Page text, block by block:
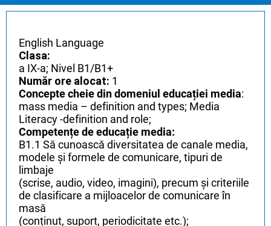
English Language
Clasa:
a IX-a; Nivel B1/B1+
Număr ore alocat: 1
Concepte cheie din domeniul educației media:
mass media – definition and types; Media
Literacy -definition and role;
Competențe de educație media:
B1.1 Să cunoască diversitatea de canale media,
modele și formele de comunicare, tipuri de
limbaje
(scrise, audio, video, imagini), precum și criteriile
de clasificare a mijloacelor de comunicare în
masă
(conținut, suport, periodicitate etc.);